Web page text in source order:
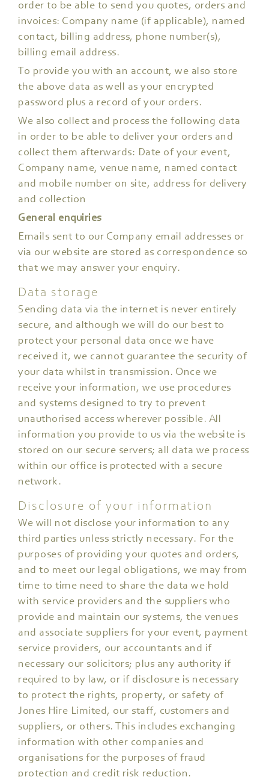
order to be able to send you quotes, orders and
invoices: Company name (if applicable), named
contact, billing address, phone number(s),
billing email address.
To provide you with an account, we also store
the above data as well as your encrypted
password plus a record of your orders.
We also collect and process the following data
in order to be able to deliver your orders and
collect them afterwards: Date of your event,
Company name, venue name, named contact
and mobile number on site, address for delivery
and collection
General enquiries
Emails sent to our Company email addresses or
via our website are stored as correspondence so
that we may answer your enquiry.
Data storage
Sending data via the internet is never entirely
secure, and although we will do our best to
protect your personal data once we have
received it, we cannot guarantee the security of
your data whilst in transmission. Once we
receive your information, we use procedures
and systems designed to try to prevent
unauthorised access wherever possible. All
information you provide to us via the website is
stored on our secure servers; all data we process
within our office is protected with a secure
network.
Disclosure of your information
We will not disclose your information to any
third parties unless strictly necessary. For the
purposes of providing your quotes and orders,
and to meet our legal obligations, we may from
time to time need to share the data we hold
with service providers and the suppliers who
provide and maintain our systems, the venues
and associate suppliers for your event, payment
service providers, our accountants and if
necessary our solicitors; plus any authority if
required to by law, or if disclosure is necessary
to protect the rights, property, or safety of
Jones Hire Limited, our staff, customers and
suppliers, or others. This includes exchanging
information with other companies and
organisations for the purposes of fraud
protection and credit risk reduction.